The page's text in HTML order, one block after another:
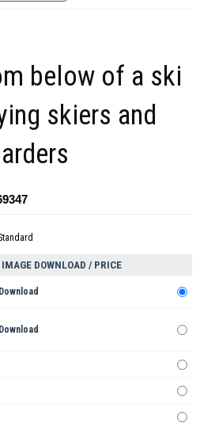
below of a ski
skiers and
IMAGE DOWNLOAD / PRICE